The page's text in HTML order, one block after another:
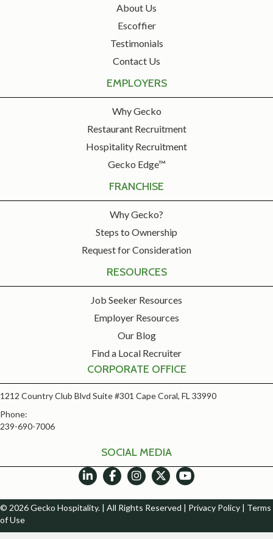
About Us
Escoffier
Testimonials
Contact Us
EMPLOYERS
Why Gecko
Restaurant Recruitment
Hospitality Recruitment
Gecko Edge™
FRANCHISE
Why Gecko?
Steps to Ownership
Request for Consideration
RESOURCES
Job Seeker Resources
Employer Resources
Our Blog
Find a Local Recruiter
CORPORATE OFFICE
1212 Country Club Blvd Suite #301 Cape Coral, FL 33990
Phone:
239-690-7006
SOCIAL MEDIA
© 2026 Gecko Hospitality. | All Rights Reserved | Privacy Policy | Terms
of Use